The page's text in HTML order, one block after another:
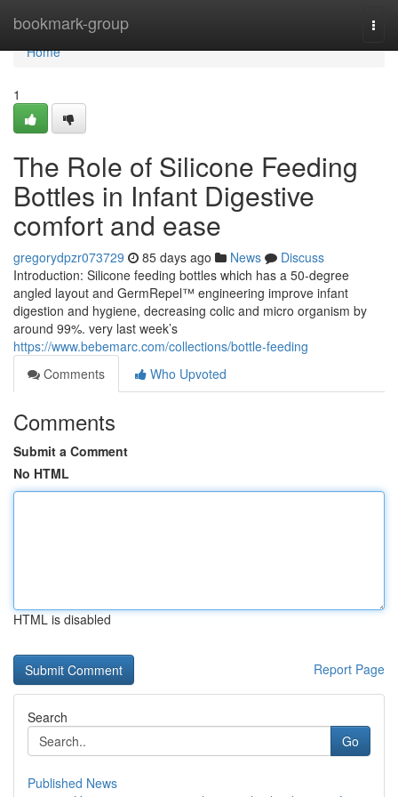
bookmark-group
Home
Home
1
The Role of Silicone Feeding
Bottles in Infant Digestive
comfort and ease
gregorydpzr073729 85 days ago News
Discuss
Introduction: Silicone feeding bottles which has a 50-degree
angled layout and GermRepel™ engineering improve infant
digestion and hygiene, decreasing colic and micro organism by
around 99%. very last week’s
https://www.bebemarc.com/collections/bottle-feeding
Comments
Who Upvoted
Comments
Submit a Comment
No HTML
HTML is disabled
Report Page
Search
Go
Published News